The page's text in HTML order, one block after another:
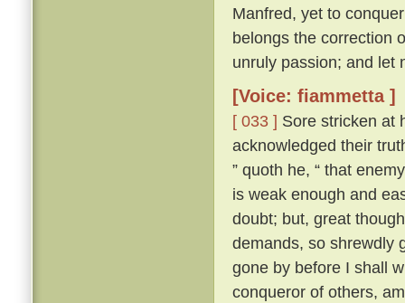
Manfred, yet to
belongs the correction
unruly passion; and let
[Voice: fiammetta ]
[ 033 ] Sore stricken at
acknowledged their
” quoth he, “ that
is weak enough and
doubt; but, great
demands, so shrewdly
gone by before I shall
conqueror of others,